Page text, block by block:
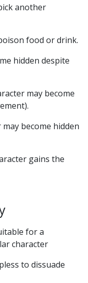
another
food or drink.
hidden despite
may become
may become hidden
gains the
for a
character
to dissuade